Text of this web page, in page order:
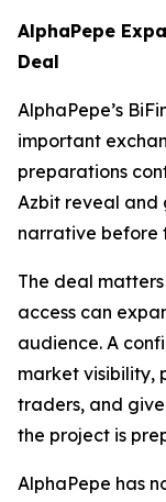
AlphaPepe
Deal
AlphaPepe’s
important
preparations
Azbit reveal and
narrative before
The deal
access can
audience. A
market visibility,
traders, and
the project is
AlphaPepe has